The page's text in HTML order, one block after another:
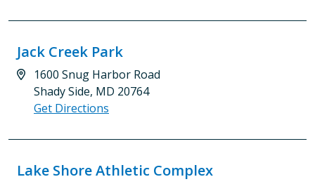
Jack Creek Park
1600 Snug Harbor Road
Shady Side, MD 20764
Get Directions
Lake Shore Athletic Complex